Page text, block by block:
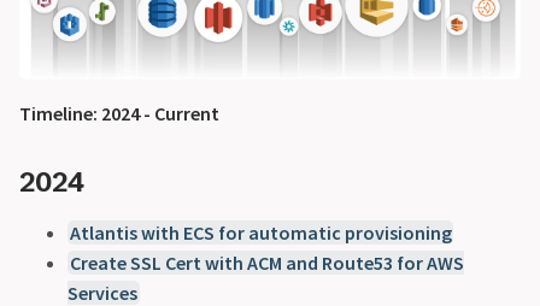
Timeline: 2024 - Current
2024
Atlantis with ECS for automatic provisioning
Create SSL Cert with ACM and Route53 for AWS
Services